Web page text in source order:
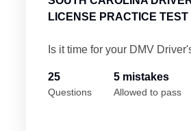
LICENSE PRACTICE TEST
Is it time for your DMV
25
Questions
5 mistakes
Allowed to pass